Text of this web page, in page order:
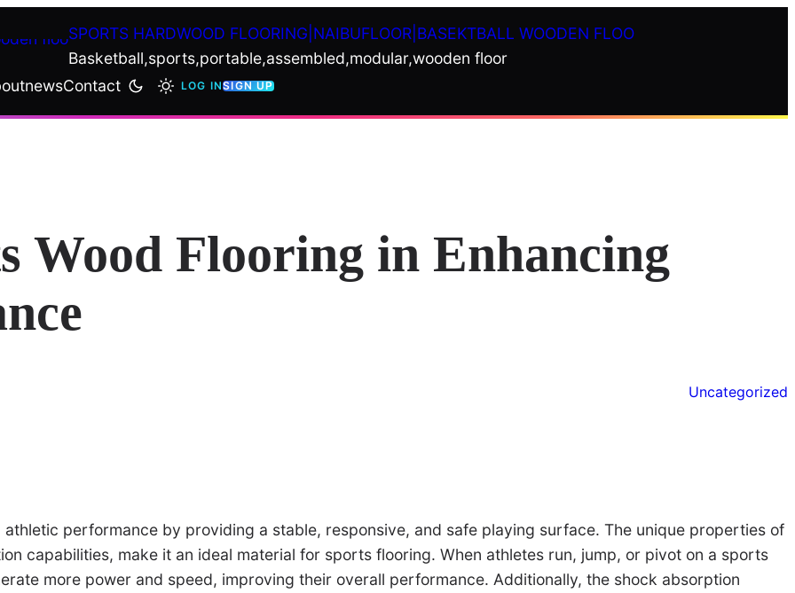
SPORTS HARDWOOD FLOORING|NAIBUFLOOR|BASEKTBALL WOODEN FLOO
Basketball,sports,portable,assembled,modular,wooden floor
newsContact LOG INSIGN UP
Wood Flooring in Enhancing
Uncategorized
performance by providing a stable, responsive, and safe playing surface. The unique properties of
capabilities, make it an ideal material for sports flooring. When athletes run, jump, or pivot on a sports
more power and speed, improving their overall performance. Additionally, the shock absorption